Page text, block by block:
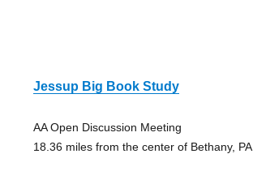
Jessup Big Book Study
AA Open Discussion Meeting
18.36 miles from the center of Bethany, PA